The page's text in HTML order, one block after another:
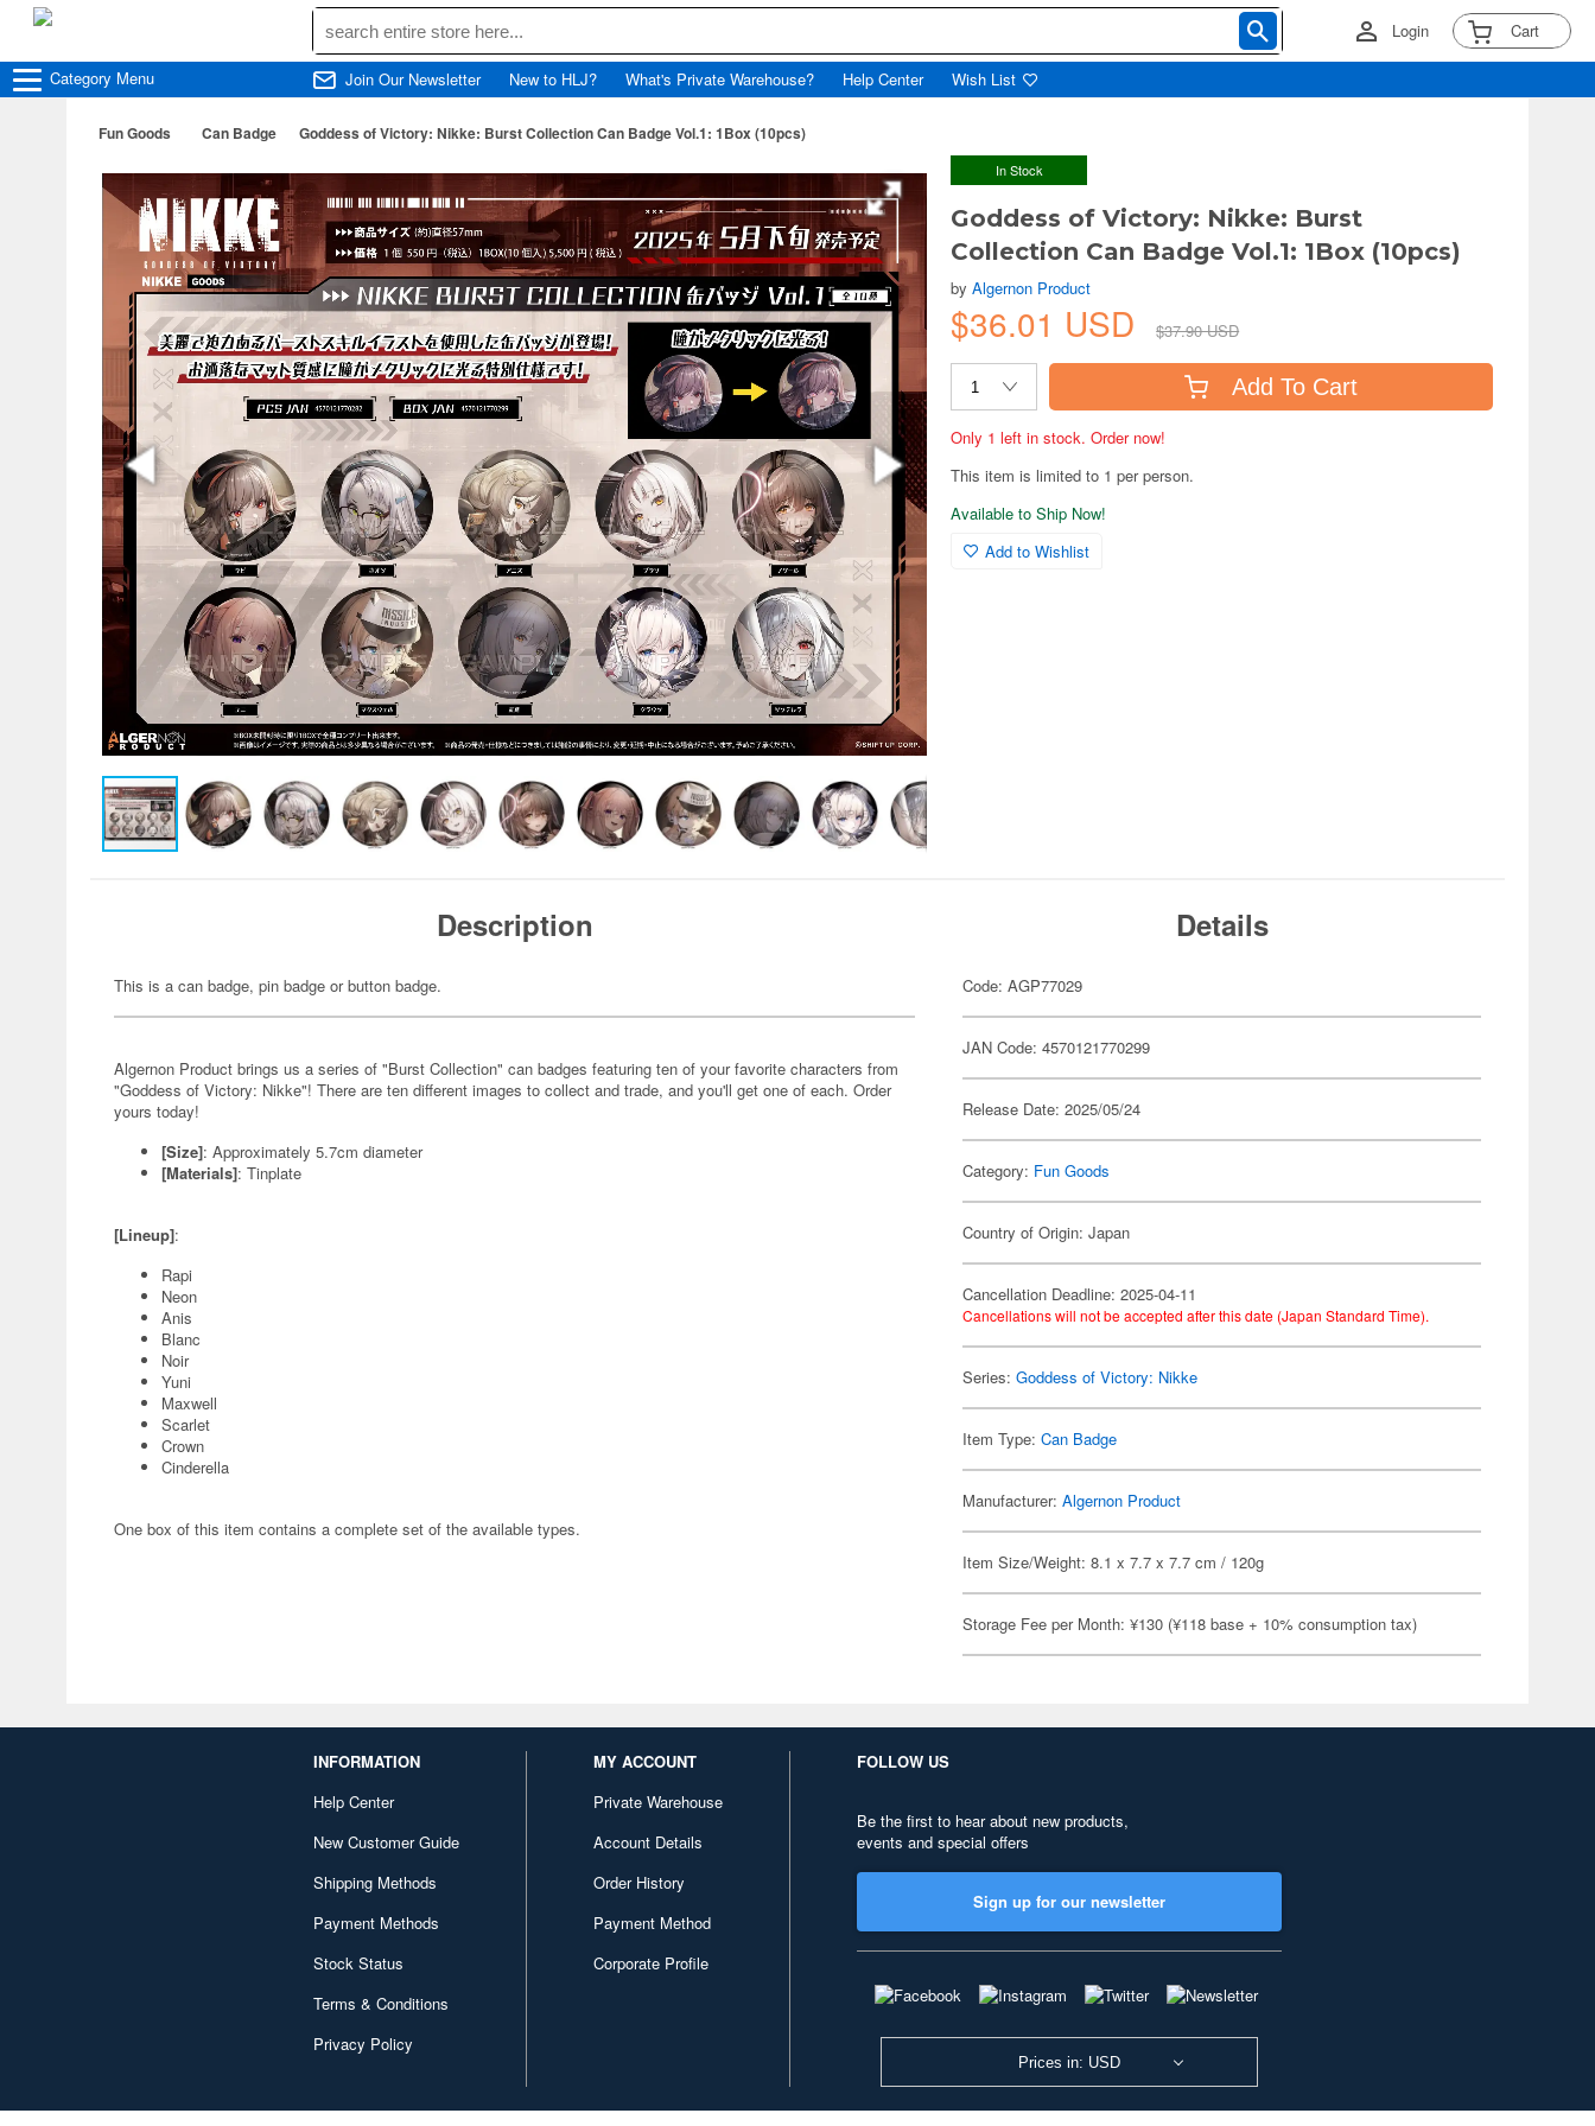
Login Cart
Category Menu Join Our Newsletter New to HLJ? What's Private Warehouse? Help Center Wish List
Fun Goods Can Badge Goddess of Victory: Nikke: Burst Collection Can Badge Vol.1: 1Box (10pcs)
In Stock
Goddess of Victory: Nikke: Burst
Collection Can Badge Vol.1: 1Box (10pcs)
byAlgernon Product
$36.01 USD $37.90 USD
Add To Cart
Only 1 left in stock. Order now!
This item is limited to 1 per person.
Available to Ship Now!
Add to Wishlist
Description
This is a can badge, pin badge or button badge.
Algernon Product brings us a series of "Burst Collection" can badges featuring ten of your favorite characters from
"Goddess of Victory: Nikke"! There are ten different images to collect and trade, and you'll get one of each. Order
yours today!
[Size]: Approximately 5.7cm diameter
[Materials]: Tinplate
[Lineup]:
Rapi
Neon
Anis
Blanc
Noir
Yuni
Maxwell
Scarlet
Crown
Cinderella
One box of this item contains a complete set of the available types.
Details
Code: AGP77029
JAN Code: 4570121770299
Release Date: 2025/05/24
Category: Fun Goods
Country of Origin: Japan
Cancellation Deadline: 2025-04-11
Cancellations will not be accepted after this date (Japan Standard Time).
Series:Goddess of Victory: Nikke
Item Type:Can Badge
Manufacturer:Algernon Product
Item Size/Weight: 8.1 x 7.7 x 7.7 cm / 120g
Storage Fee per Month: ¥130 (¥118 base + 10% consumption tax)
INFORMATION
Help Center
New Customer Guide
Shipping Methods
Payment Methods
Stock Status
Terms & Conditions
Privacy Policy
MY ACCOUNT
Private Warehouse
Account Details
Order History
Payment Method
Corporate Profile
FOLLOW US
Be the first to hear about new products,
events and special offers
Sign up for our newsletter
Prices in: USD